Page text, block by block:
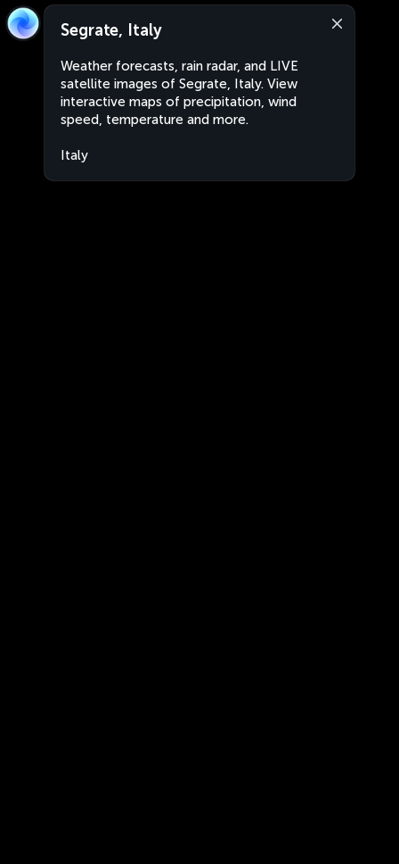
Segrate, Italy
Weather forecasts, rain radar, and LIVE
satellite images of Segrate, Italy. View
interactive maps of precipitation, wind
speed, temperature and more.
Italy